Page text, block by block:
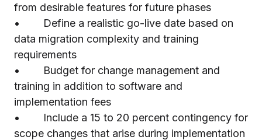
from desirable features for future phases
• Define a realistic go-live date based on
data migration complexity and training
requirements
• Budget for change management and
training in addition to software and
implementation fees
• Include a 15 to 20 percent contingency for
scope changes that arise during implementation